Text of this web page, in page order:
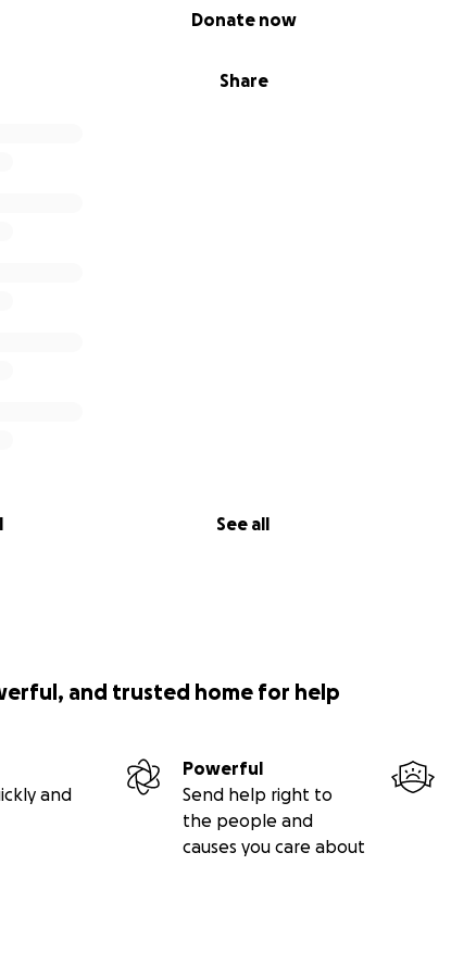
Share
Donate now
See all
and trusted home for help
and
Powerful
Send help right to
the people and
causes you care about